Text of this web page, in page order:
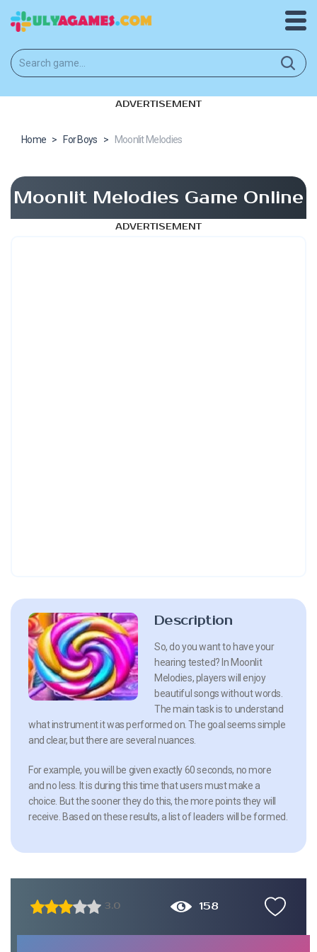
ADVERTISEMENT
Home > For Boys > Moonlit Melodies
Moonlit Melodies Game Online
ADVERTISEMENT
Description
So, do you want to have your
hearing tested? In Moonlit
Melodies, players will enjoy
beautiful songs without words.
The main task is to understand
what instrument it was performed on. The goal seems simple
and clear, but there are several nuances.
For example, you will be given exactly 60 seconds, no more
and no less. It is during this time that users must make a
choice. But the sooner they do this, the more points they will
receive. Based on these results, a list of leaders will be formed.
3.0 158